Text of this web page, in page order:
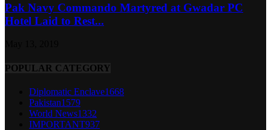
Pak Navy Commando Martyred at Gwadar PC
Hotel Laid to Rest...
POPULAR CATEGORY
Diplomatic Enclave1668
Pakistan1579
World News1332
IMPORTANT937